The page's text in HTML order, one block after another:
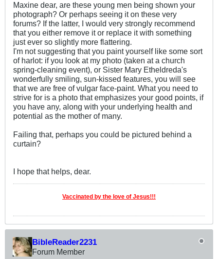
Maxine dear, are these young men being shown your
photograph? Or perhaps seeing it on these very
forums? If the latter, I would very strongly recommend
that you either remove it or replace it with something
just ever so slightly more flattering.
I'm not suggesting that you paint yourself like some sort
of harlot: if you look at my photo (taken at a church
spring-cleaning event), or Sister Mary Etheldreda's
wonderfully smiling, sun-kissed features, you will see
that we are free of vulgar face-paint. What you need to
strive for is a photo that emphasizes your good points, if
you have any, along with your underlying health and
potential as the mother of many.
Failing that, perhaps you could be pictured behind a
curtain?
I hope that helps, dear.
Vaccinated by the love of Jesus!!!
BibleReader2231
Forum Member